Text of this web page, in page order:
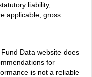
liability,
applicable, gross
Data website does
for
is not a reliable